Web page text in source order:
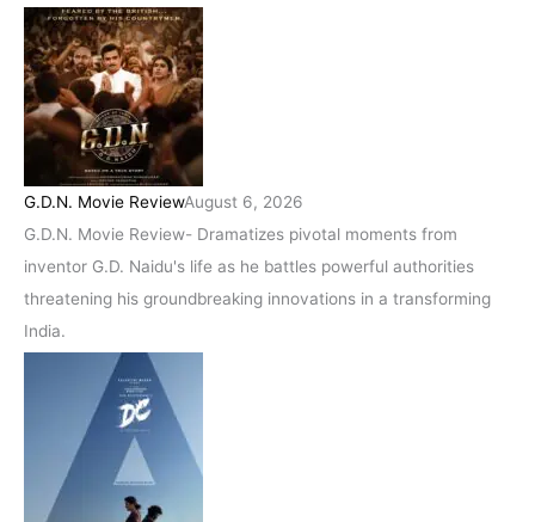
G.D.N. Movie ReviewAugust 6, 2026
G.D.N. Movie Review- Dramatizes pivotal moments from
inventor G.D. Naidu's life as he battles powerful authorities
threatening his groundbreaking innovations in a transforming
India.